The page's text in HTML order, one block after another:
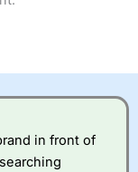
you
in front of